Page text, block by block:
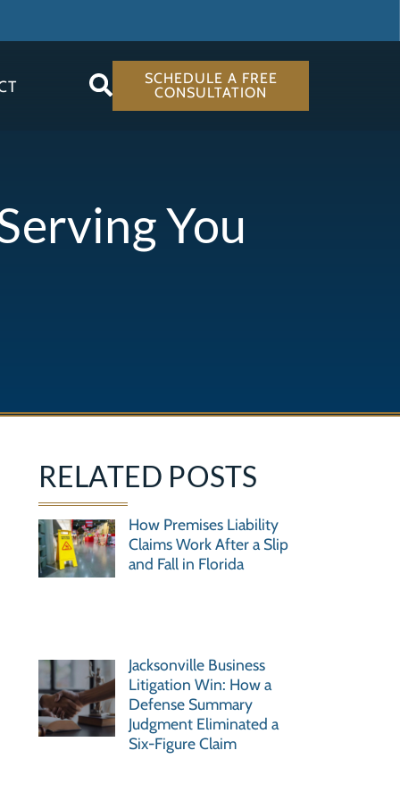
SCHEDULE A FREE
CONSULTATION
You
RELATED POSTS
How Premises Liability
Claims Work After a Slip
and Fall in Florida
Jacksonville Business
Litigation Win: How a
Defense Summary
Judgment Eliminated a
Six-Figure Claim